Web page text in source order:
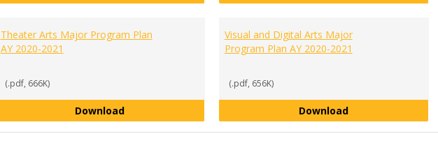
Theater Arts Major Program Plan
AY 2020-2021
(.pdf, 666K)
DownloadTheater Arts Major Program Plan AY 2020-2021
Visual and Digital Arts Major
Program Plan AY 2020-2021
(.pdf, 656K)
DownloadVisual and Digital